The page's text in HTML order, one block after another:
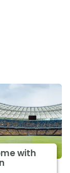
with